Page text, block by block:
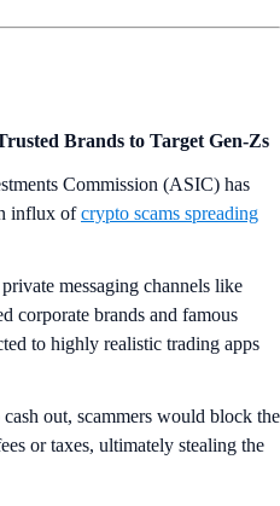
Brands to Target Gen-Zs
Commission (ASIC) has
influx ofcrypto scams spreading
messaging channels like
corporate brands and famous
to highly realistic trading apps
out, scammers would block the
or taxes, ultimately stealing the